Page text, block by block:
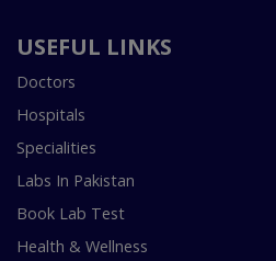
USEFUL LINKS
Doctors
Hospitals
Specialities
Labs In Pakistan
Book Lab Test
Health & Wellness